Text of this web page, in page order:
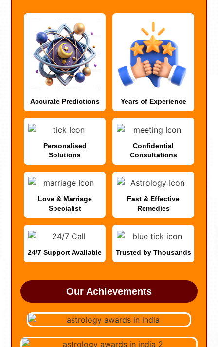
Accurate Predictions Years of Experience
Personalised
Solutions
Confidential
Consultations
Love & Marriage
Specialist
Fast & Effective
Remedies
24/7 Support Available Trusted by Thousands
Our Achievements